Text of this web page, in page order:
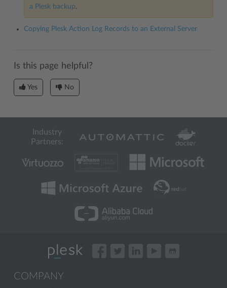
a Plesk backup.
Copying Plesk Action Log Records to an External Server
Is this page helpful?
Yes No
Industry
Partners:
COMPANY